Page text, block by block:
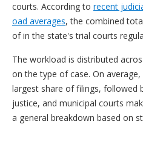
courts. According to recent
oad averages, the combined
of in the state's trial courts
The workload is distributed
on the type of case. On
largest share of filings, followed
justice, and municipal courts
a general breakdown based on